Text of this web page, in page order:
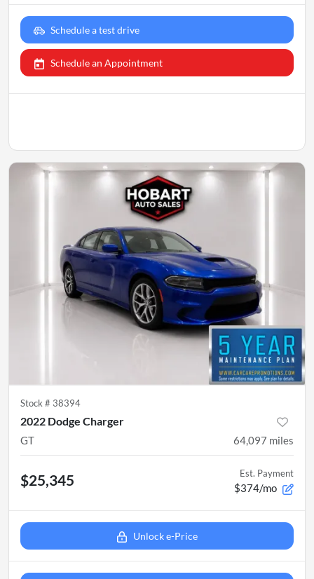
Schedule a test drive
Schedule an Appointment
Stock # 38394
2022 Dodge Charger
GT 64,097 miles
$25,345 Est. Payment
$374/mo
Unlock e-Price